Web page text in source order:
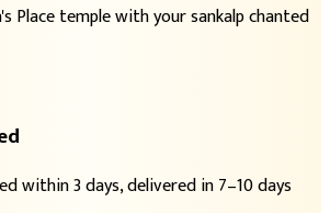
Place temple with your sankalp chanted
within 3 days, delivered in 7–10 days